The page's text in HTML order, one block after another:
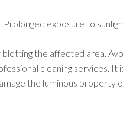
exposure to
the affected area.
cleaning services. It
the luminous property